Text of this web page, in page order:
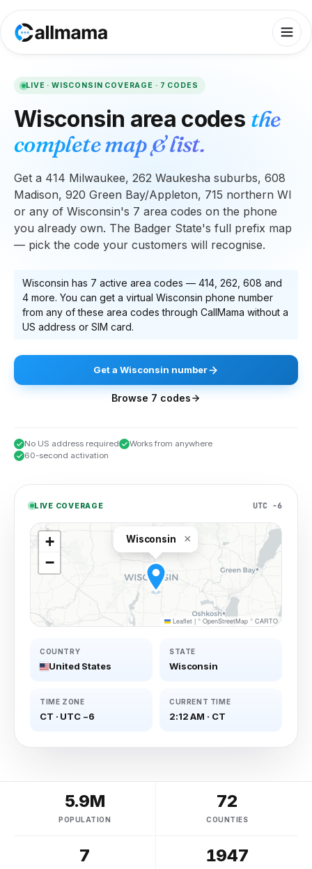
LIVE · WISCONSIN COVERAGE · 7 CODES
Wisconsin area codes the
complete map & list.
Get a 414 Milwaukee, 262 Waukesha suburbs, 608
Madison, 920 Green Bay/Appleton, 715 northern WI
or any of Wisconsin's 7 area codes on the phone
you already own. The Badger State's full prefix map
— pick the code your customers will recognise.
Wisconsin has 7 active area codes — 414, 262, 608 and
4 more. You can get a virtual Wisconsin phone number
from any of these area codes through CallMama without a
US address or SIM card.
Geta Wisconsin number
Browse 7 codes
No US address required
Works from anywhere
60-second activation
LIVE COVERAGE UTC −6
Wisconsin ×
+
−
Leaflet | © OpenStreetMap © CARTO
COUNTRY
United States
STATE
Wisconsin
TIME ZONE
CT · UTC −6
CURRENT TIME
2:12 AM · CT
5.9M
POPULATION
72
COUNTIES
7 1947